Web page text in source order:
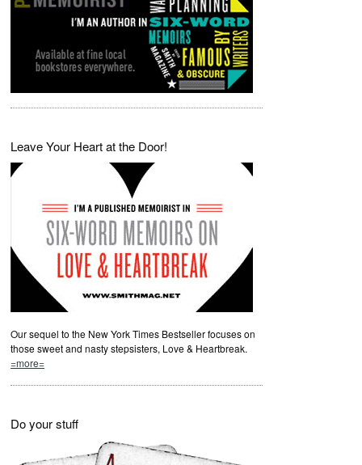
Leave Your Heart at the Door!
Our sequel to the New York Times Bestseller focuses on
those sweet and nasty stepsisters, Love & Heartbreak.
=more=
Do your stuff